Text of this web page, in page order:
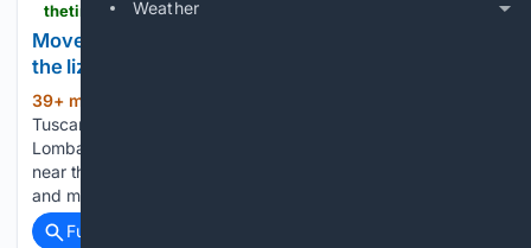
Weather
Move over Tuscan Nessie, Italy’s latest monster is
the lizard of Lombardy
39+ min ago
Tuscan Nessie, Italy’s latest monster is the lizard of
Lombardy The discovery of a 1.5 metre-long Papuan monitor
near the town of Montichiari has prompted a reptile hunt —
and made the mayor a social media star £1 for 3 months…...
Full coverage